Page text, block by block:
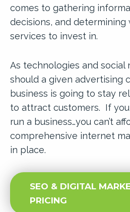
comes to gathering
decisions, and
services to invest in.
As technologies and social
should a given advertising
business is going to stay
to attract customers. If
run a business…you can’t
comprehensive internet
in place.
SEO & DIGITAL
PRICING